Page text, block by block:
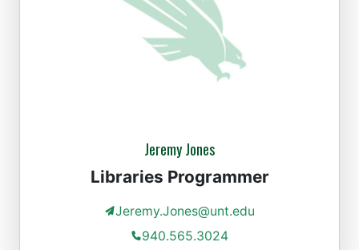
Jeremy Jones
Libraries Programmer
Jeremy.Jones@unt.edu
940.565.3024